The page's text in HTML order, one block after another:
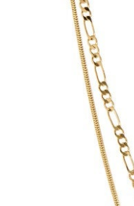
Hair Tools
Headbands & Barrettes
Ponytails
Bath & Body
Sleep Accessories
CUUP Bras & Intimates